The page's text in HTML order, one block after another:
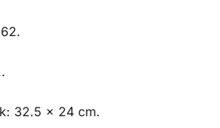
32.5 x 24 cm.